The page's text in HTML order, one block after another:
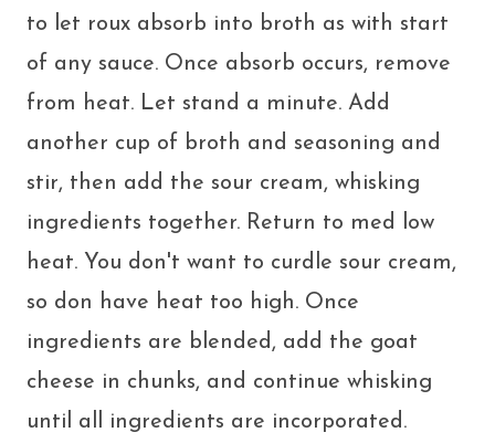
to let roux absorb into broth as with start
of any sauce. Once absorb occurs, remove
from heat. Let stand a minute. Add
another cup of broth and seasoning and
stir, then add the sour cream, whisking
ingredients together. Return to med low
heat. You don't want to curdle sour cream,
so don have heat too high. Once
ingredients are blended, add the goat
cheese in chunks, and continue whisking
until all ingredients are incorporated.